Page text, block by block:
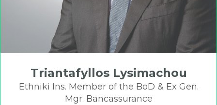
Triantafyllos Lysimachou
Ethniki Ins. Member of the BoD & Ex Gen.
Mgr. Bancassurance